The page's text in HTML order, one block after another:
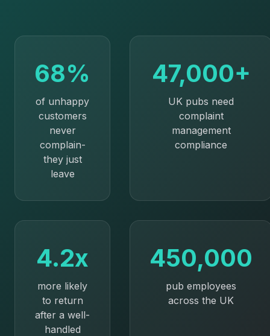
68%
of unhappy
customers
never
complain-
they just
leave
47,000+
UK pubs need
complaint
management
compliance
4.2x
more likely
to return
after a well-
handled
450,000
pub employees
across the UK